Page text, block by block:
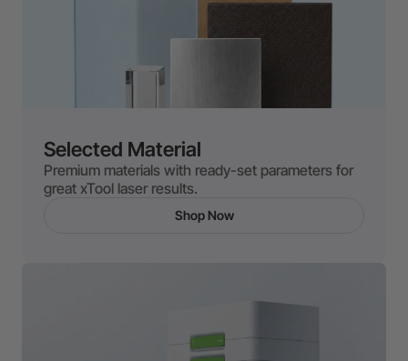
Selected Material
Premium materials with ready-set parameters for
great xTool laser results.
Shop Now